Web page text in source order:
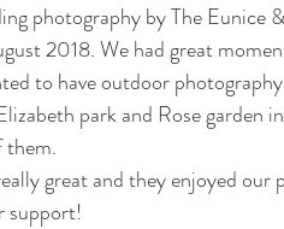
photography by The Eunice
2018. We had great
to have outdoor
park and Rose garden
them.
great and they enjoyed our
support!